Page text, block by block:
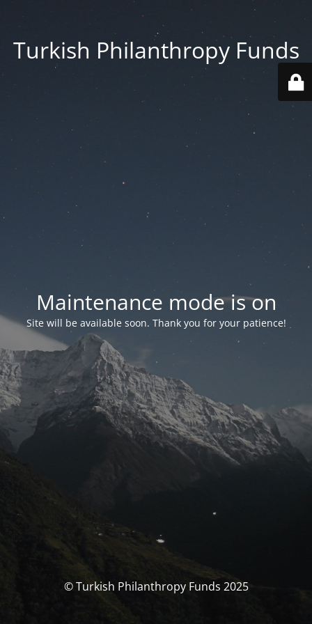
Turkish Philanthropy Funds
Maintenance mode is on
Site will be available soon. Thank you for your patience!
© Turkish Philanthropy Funds 2025